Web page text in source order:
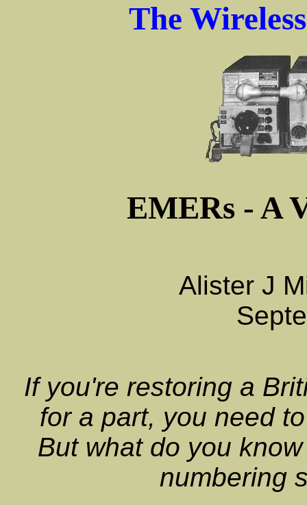
The
EMERs - A
Alister J
If you're restoring a
for a part, you need
But what do you
numbering